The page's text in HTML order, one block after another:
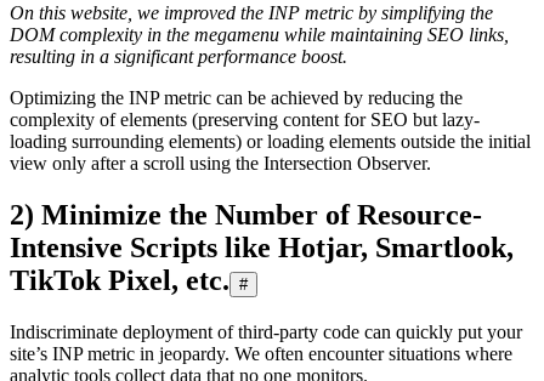
On this website, we improved the INP metric by simplifying the
DOM complexity in the megamenu while maintaining SEO links,
resulting in a significant performance boost.
Optimizing the INP metric can be achieved by reducing the
complexity of elements (preserving content for SEO but lazy-
loading surrounding elements) or loading elements outside the initial
view only after a scroll using the Intersection Observer.
2) Minimize the Number of Resource-
Intensive Scripts like Hotjar, Smartlook,
TikTok Pixel, etc. #
Indiscriminate deployment of third-party code can quickly put your
site’s INP metric in jeopardy. We often encounter situations where
analytic tools collect data that no one monitors.